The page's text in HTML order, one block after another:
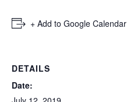
+ Add to Google Calendar
DETAILS
Date: